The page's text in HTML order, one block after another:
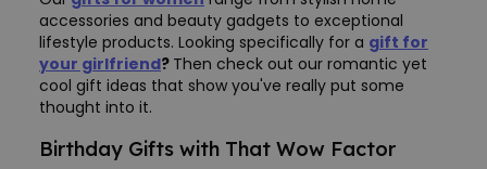
accessories and beauty gadgets to exceptional
lifestyle products. Looking specifically for a gift for
your girlfriend? Then check out our romantic yet
cool gift ideas that show you've really put some
thought into it.
Birthday Gifts with That Wow Factor